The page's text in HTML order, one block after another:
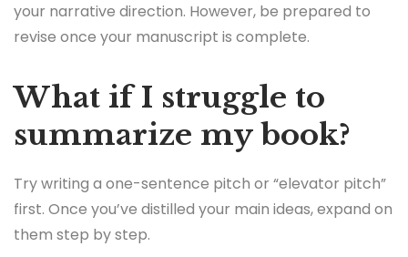
your narrative direction. However, be prepared to
revise once your manuscript is complete.
What if I struggle to
summarize my book?
Try writing a one-sentence pitch or “elevator pitch”
first. Once you’ve distilled your main ideas, expand on
them step by step.